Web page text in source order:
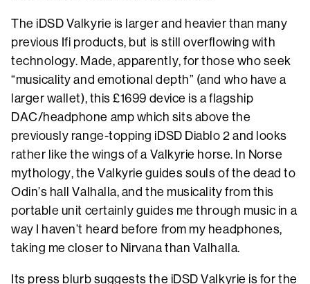
The iDSD Valkyrie is larger and heavier than many
previous Ifi products, but is still overflowing with
technology. Made, apparently, for those who seek
“musicality and emotional depth” (and who have a
larger wallet), this £1699 device is a flagship
DAC/headphone amp which sits above the
previously range-topping iDSD Diablo 2 and looks
rather like the wings of a Valkyrie horse. In Norse
mythology, the Valkyrie guides souls of the dead to
Odin’s hall Valhalla, and the musicality from this
portable unit certainly guides me through music in a
way I haven’t heard before from my headphones,
taking me closer to Nirvana than Valhalla.
Its press blurb suggests the iDSD Valkyrie is for the